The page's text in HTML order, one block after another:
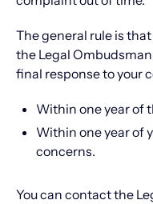
The general rule is
the Legal
final response to your
Within one year of
Within one year of
concerns.
You can contact the